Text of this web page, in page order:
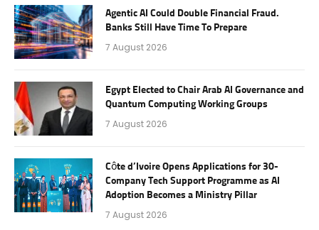
Agentic AI Could Double Financial Fraud.
Banks Still Have Time To Prepare
7 August 2026
Egypt Elected to Chair Arab AI Governance and
Quantum Computing Working Groups
7 August 2026
Côte d’Ivoire Opens Applications for 30-
Company Tech Support Programme as AI
Adoption Becomes a Ministry Pillar
7 August 2026